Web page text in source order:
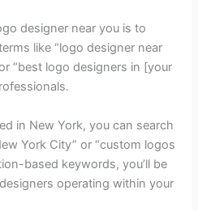
designer near you is to
like “logo designer near
“best logo designers in [your
in New York, you can search
York City” or “custom logos
based keywords, you’ll be
operating within your